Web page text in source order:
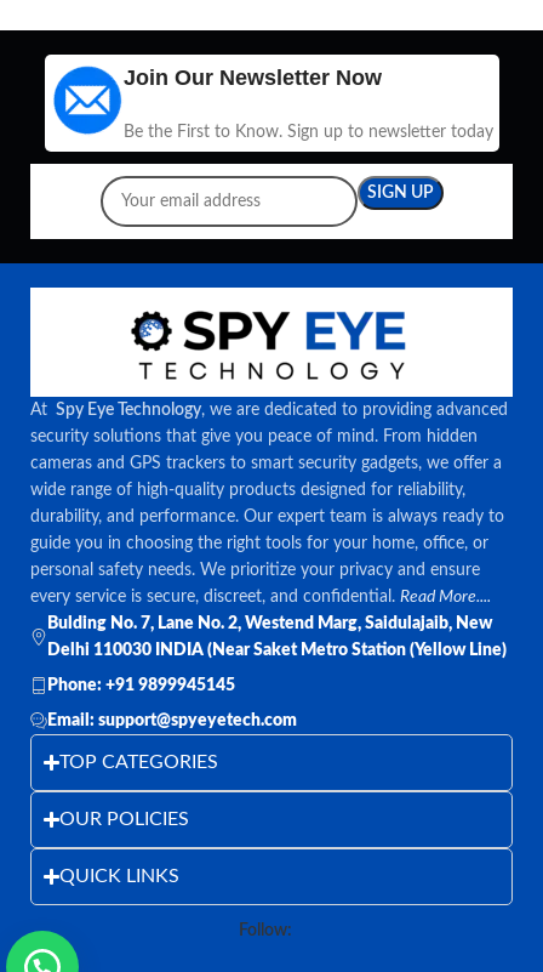
Join Our Newsletter Now
Be the First to Know. Sign up to newsletter today
At Spy Eye Technology, we are dedicated to providing advanced
security solutions that give you peace of mind. From hidden
cameras and GPS trackers to smart security gadgets, we offer a
wide range of high-quality products designed for reliability,
durability, and performance. Our expert team is always ready to
guide you in choosing the right tools for your home, office, or
personal safety needs. We prioritize your privacy and ensure
every service is secure, discreet, and confidential.Read More....
Bulding No. 7, Lane No. 2, Westend Marg, Saidulajaib, New
Delhi 110030 INDIA (Near Saket Metro Station (Yellow Line)
Phone: +91 9899945145
Email: support@spyeyetech.com
TOP CATEGORIES
OUR POLICIES
QUICK LINKS
Follow: